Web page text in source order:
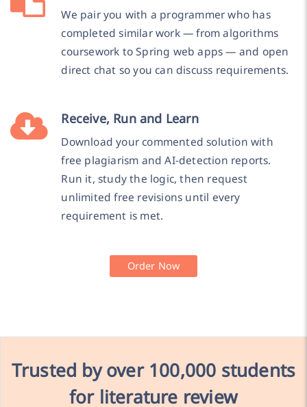
We pair you with a programmer who has
completed similar work — from algorithms
coursework to Spring web apps — and open
direct chat so you can discuss requirements.
Receive, Run and Learn
Download your commented solution with
free plagiarism and AI-detection reports.
Run it, study the logic, then request
unlimited free revisions until every
requirement is met.
Order Now
Trusted by over 100,000 students
for literature review